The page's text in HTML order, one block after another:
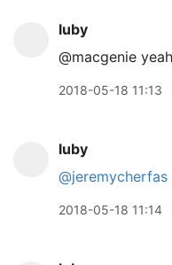
luby
@macgenie
2018-05-18 11:13
luby
@jeremycherfas
2018-05-18 11:14